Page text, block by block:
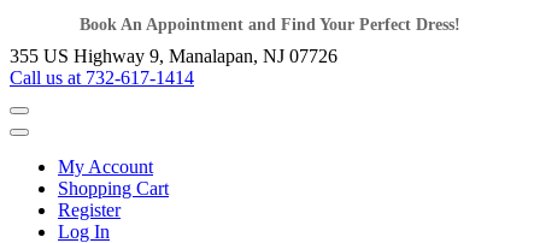
Book An Appointment and Find Your Perfect Dress!
355 US Highway 9, Manalapan, NJ 07726
Call us at 732-617-1414
My Account
Shopping Cart
Register
Log In